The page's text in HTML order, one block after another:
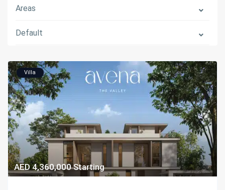
Areas
Default
AED 4,360,000Starting
Villa